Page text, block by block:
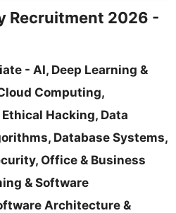
Recruitment 2026 -
- AI, Deep Learning &
Computing,
Hacking, Data
Database Systems,
Office & Business
& Software
Architecture &